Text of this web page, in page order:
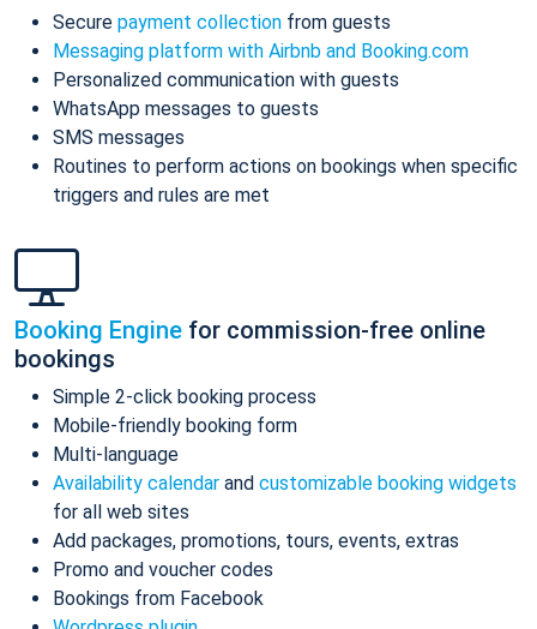
Secure payment collection from guests
Messaging platform with Airbnb and Booking.com
Personalized communication with guests
WhatsApp messages to guests
SMS messages
Routines to perform actions on bookings when specific
triggers and rules are met
Booking Engine for commission-free online
bookings
Simple 2-click booking process
Mobile-friendly booking form
Multi-language
Availability calendar and customizable booking widgets
for all web sites
Add packages, promotions, tours, events, extras
Promo and voucher codes
Bookings from Facebook